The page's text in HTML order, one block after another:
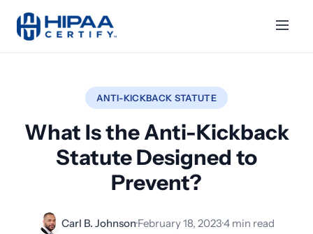
ANTI-KICKBACK STATUTE
What Is the Anti-Kickback
Statute Designed to
Prevent?
Carl B. Johnson·February 18, 2023·4 min read